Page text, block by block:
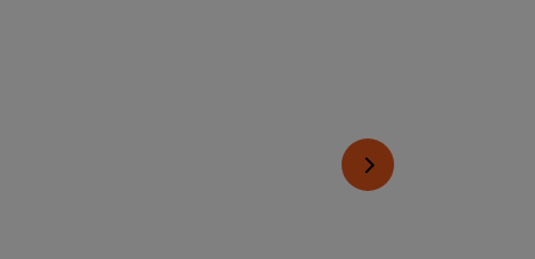
next slide